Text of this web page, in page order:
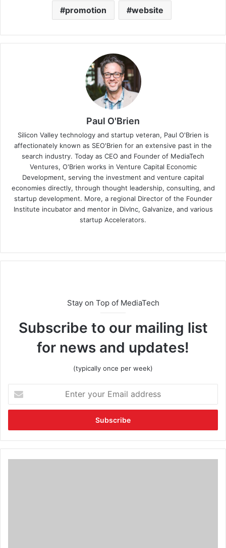
promotion website
Paul O'Brien
Silicon Valley technology and startup veteran, Paul O'Brien is
affectionately known as SEO'Brien for an extensive past in the
search industry. Today as CEO and Founder of MediaTech
Ventures, O'Brien works in Venture Capital Economic
Development, serving the investment and venture capital
economies directly, through thought leadership, consulting, and
startup development. More, a regional Director of the Founder
Institute incubator and mentor in DivInc, Galvanize, and various
startup Accelerators.
Stay on Top of MediaTech
Subscribe to our mailing list
for news and updates!
(typically once per week)